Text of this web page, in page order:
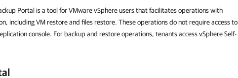
Portal is a tool for VMware vSphere users that facilitates operations with
including VM restore and files restore. These operations do not require access to
console. For backup and restore operations, tenants access vSphere Self-